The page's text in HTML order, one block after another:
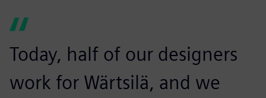
Today, half of our designers
work for Wärtsilä, and we